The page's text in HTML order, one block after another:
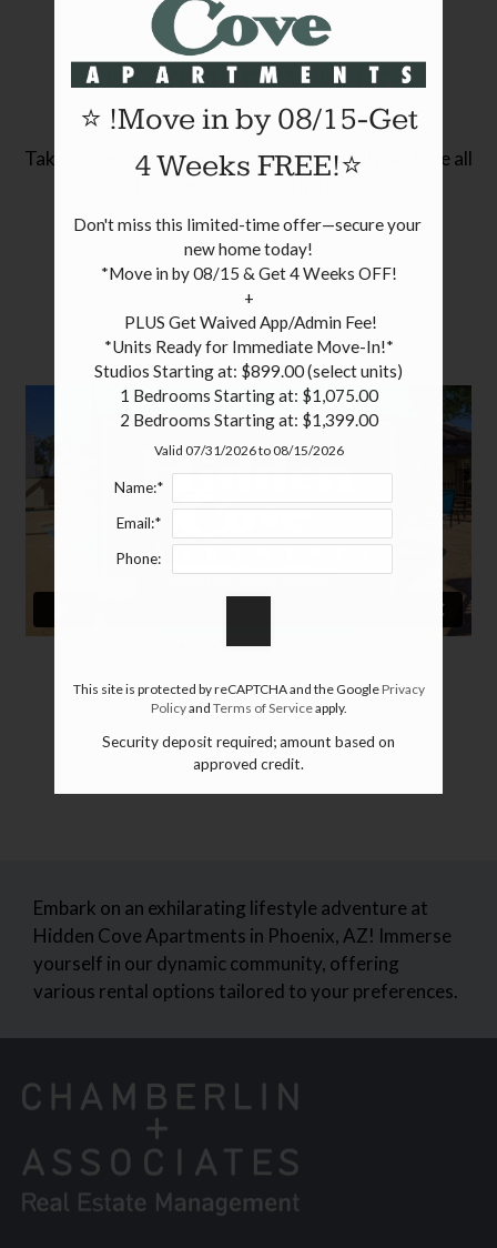
Pets
Neighborhood
Apply
Contact
Residents
E-Brochure
Nearby Communities
Community Tour
Take a video tour to explore our community and see all
Embark on an exhilarating lifestyle adventure at
Hidden Cove Apartments in Phoenix, AZ! Immerse
yourself in our dynamic community, offering
various rental options tailored to your preferences.
⭐ !Move in by 08/15-Get
4 Weeks FREE!⭐
Don't miss this limited-time offer—secure your
new home today!
*Move in by 08/15 & Get 4 Weeks OFF!
+
*Units Ready for Immediate Move-In!*
Studios Starting at: $899.00 (select units)
1 Bedrooms Starting at: $1,075.00
2 Bedrooms Starting at: $1,399.00
Valid 07/31/2026 to 08/15/2026
Name:*
Email:*
Phone:
This site is protected by reCAPTCHA and the Google Privacy
Policyand Terms of Serviceapply.
Security deposit required; amount based on
approved credit.